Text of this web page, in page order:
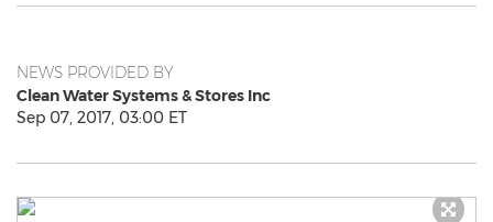
NEWS PROVIDED BY
Clean Water Systems & Stores Inc
Sep 07, 2017, 03:00 ET